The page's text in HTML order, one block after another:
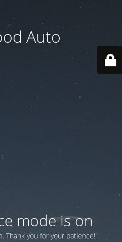
Auto
mode is on
Thank you for your patience!